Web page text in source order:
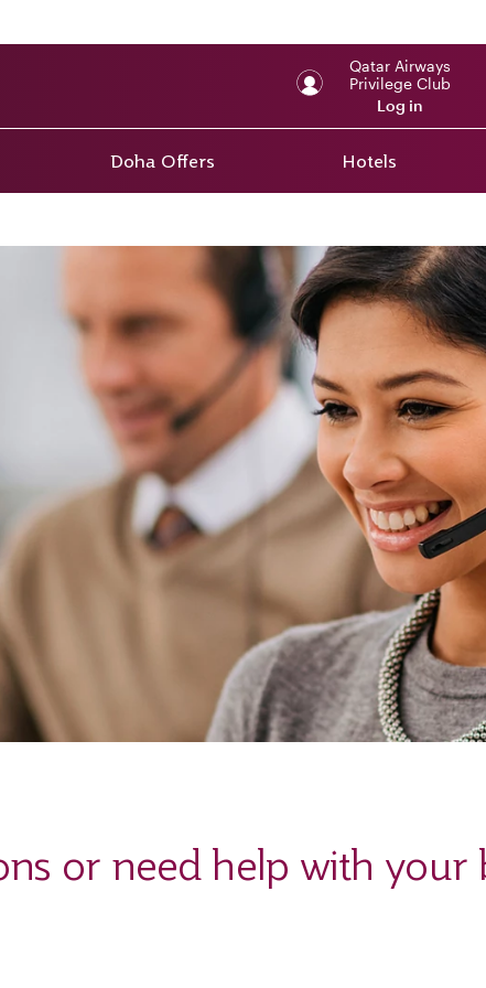
Qatar Airways
Privilege Club
Log in
Doha Offers Hotels
or need help with your